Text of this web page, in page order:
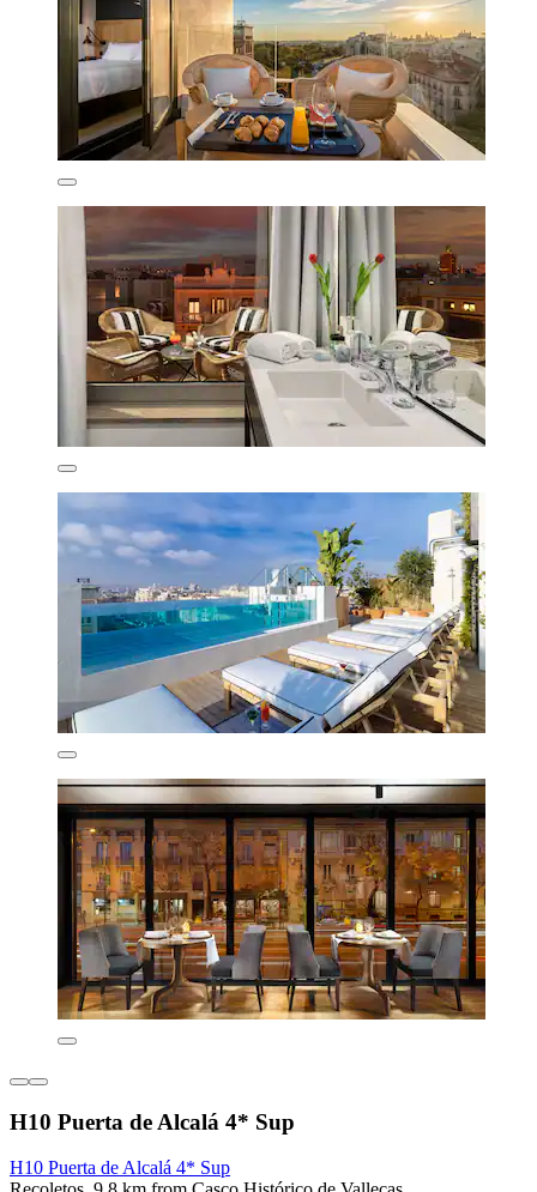
H10 Puerta de Alcalá 4* Sup
H10 Puerta de Alcalá 4* Sup